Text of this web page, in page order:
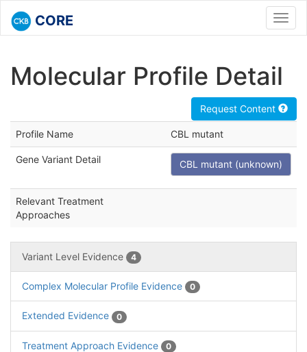
CORE
Molecular Profile Detail
Request Content
Profile Name CBL mutant
Gene Variant Detail CBL mutant (unknown)
Relevant Treatment
Approaches
Variant Level Evidence 4
Complex Molecular Profile Evidence 0
Extended Evidence 0
Treatment Approach Evidence 0